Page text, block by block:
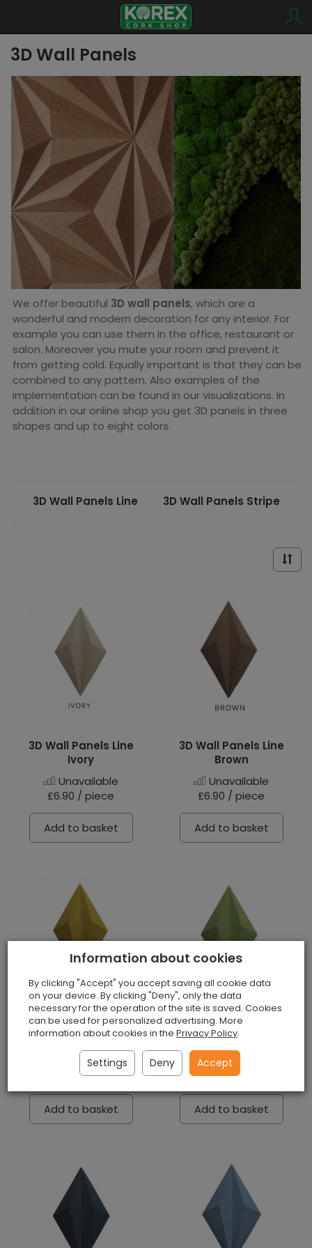
3D Wall Panels
We offer beautiful 3D wall panels, which are a
wonderful and modern decoration for any interior. For
example you can use them in the office, restaurant or
salon. Moreover you mute your room and prevent it
from getting cold. Equally important is that they can be
combined to any pattern. Also examples of the
implementation can be found in our visualizations. In
addition in our online shop you get 3D panels in three
shapes and up to eight colors.
3D Wall Panels Line 3D Wall Panels Stripe
3D Wall Panels Line
Ivory
Unavailable
£6.90 / piece
Add to basket
3D Wall Panels Line
Brown
Unavailable
£6.90 / piece
Add to basket
3D Wall Panels Line
Yellow
Unavailable
£6.90 / piece
Add to basket
3D Wall Panels Line
Green
Unavailable
£6.90 / piece
Add to basket
Information about cookies
By clicking "Accept" you accept saving all cookie data
on your device. By clicking "Deny", only the data
necessary for the operation of the site is saved. Cookies
can be used for personalized advertising. More
information about cookies in the Privacy Policy.
Settings Deny Accept